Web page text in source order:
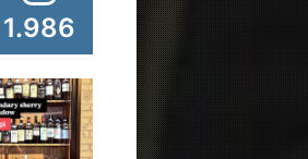
1.986